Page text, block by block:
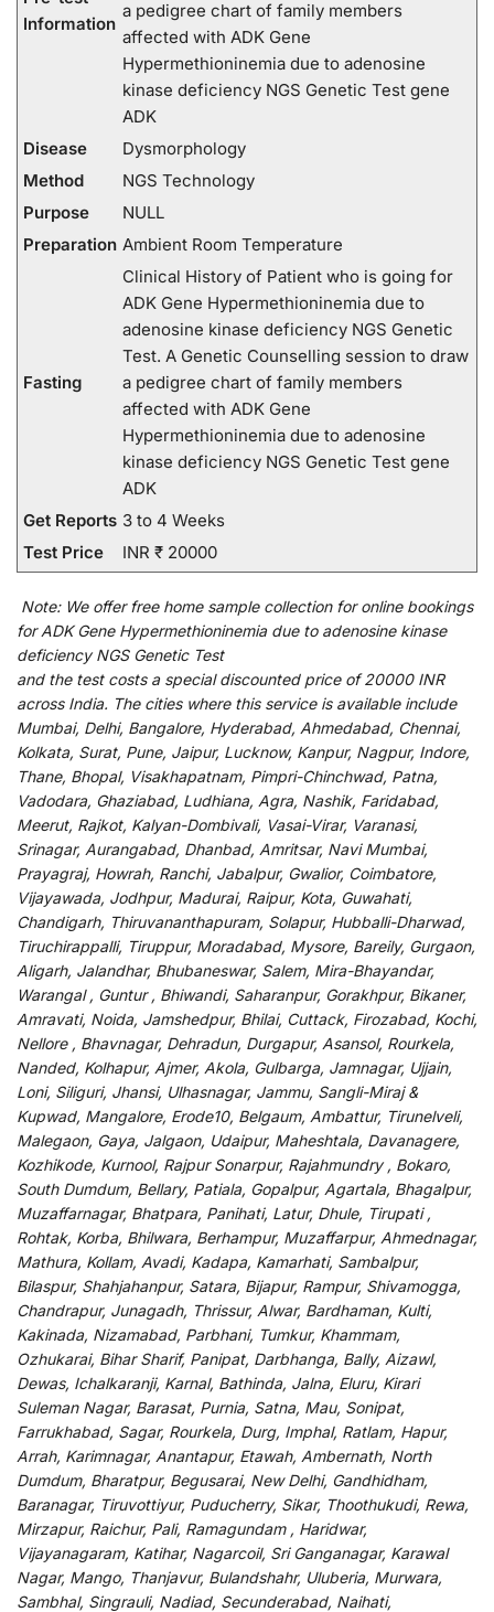
Information
a pedigree chart of family members
affected with ADK Gene
Hypermethioninemia due to adenosine
kinase deficiency NGS Genetic Test gene
ADK
Disease
Dysmorphology
Method
NGS Technology
Purpose
NULL
Preparation Ambient Room Temperature
Fasting
Clinical History of Patient who is going for
ADK Gene Hypermethioninemia due to
adenosine kinase deficiency NGS Genetic
Test. A Genetic Counselling session to draw
a pedigree chart of family members
affected with ADK Gene
Hypermethioninemia due to adenosine
kinase deficiency NGS Genetic Test gene
ADK
Get Reports 3 to 4 Weeks
Test Price
INR ₹ 20000
Note: We offerfree home sample collection foronline bookings
for ADK Gene Hypermethioninemia due to adenosine kinase
deficiency NGS Genetic Test
and the test costs a specialdiscountedprice of 20000 INR
across India. The cities where this service is available include
Mumbai, Delhi, Bangalore, Hyderabad, Ahmedabad, Chennai,
Kolkata, Surat, Pune, Jaipur, Lucknow, Kanpur, Nagpur, Indore,
Thane, Bhopal, Visakhapatnam, Pimpri-Chinchwad, Patna,
Vadodara, Ghaziabad, Ludhiana, Agra, Nashik, Faridabad,
Meerut, Rajkot, Kalyan-Dombivali, Vasai-Virar, Varanasi,
Srinagar, Aurangabad, Dhanbad, Amritsar, Navi Mumbai,
Prayagraj, Howrah, Ranchi, Jabalpur, Gwalior, Coimbatore,
Vijayawada, Jodhpur, Madurai, Raipur, Kota, Guwahati,
Chandigarh, Thiruvananthapuram, Solapur, Hubballi-Dharwad,
Tiruchirappalli, Tiruppur, Moradabad, Mysore, Bareily, Gurgaon,
Aligarh, Jalandhar, Bhubaneswar, Salem, Mira-Bhayandar,
Warangal , Guntur , Bhiwandi, Saharanpur, Gorakhpur, Bikaner,
Amravati, Noida, Jamshedpur, Bhilai, Cuttack, Firozabad, Kochi,
Nellore , Bhavnagar, Dehradun, Durgapur, Asansol, Rourkela,
Nanded, Kolhapur, Ajmer, Akola, Gulbarga, Jamnagar, Ujjain,
Loni, Siliguri, Jhansi, Ulhasnagar, Jammu, Sangli-Miraj &
Kupwad, Mangalore, Erode10, Belgaum, Ambattur, Tirunelveli,
Malegaon, Gaya, Jalgaon, Udaipur, Maheshtala, Davanagere,
Kozhikode, Kurnool, Rajpur Sonarpur, Rajahmundry , Bokaro,
South Dumdum, Bellary, Patiala, Gopalpur, Agartala, Bhagalpur,
Muzaffarnagar, Bhatpara, Panihati, Latur, Dhule, Tirupati ,
Rohtak, Korba, Bhilwara, Berhampur, Muzaffarpur, Ahmednagar,
Mathura, Kollam, Avadi, Kadapa, Kamarhati, Sambalpur,
Bilaspur, Shahjahanpur, Satara, Bijapur, Rampur, Shivamogga,
Chandrapur, Junagadh, Thrissur, Alwar, Bardhaman, Kulti,
Kakinada, Nizamabad, Parbhani, Tumkur, Khammam,
Ozhukarai, Bihar Sharif, Panipat, Darbhanga, Bally, Aizawl,
Dewas, Ichalkaranji, Karnal, Bathinda, Jalna, Eluru, Kirari
Suleman Nagar, Barasat, Purnia, Satna, Mau, Sonipat,
Farrukhabad, Sagar, Rourkela, Durg, Imphal, Ratlam, Hapur,
Arrah, Karimnagar, Anantapur, Etawah, Ambernath, North
Dumdum, Bharatpur, Begusarai, New Delhi, Gandhidham,
Baranagar, Tiruvottiyur, Puducherry, Sikar, Thoothukudi, Rewa,
Mirzapur, Raichur, Pali, Ramagundam , Haridwar,
Vijayanagaram, Katihar, Nagarcoil, Sri Ganganagar, Karawal
Nagar, Mango, Thanjavur, Bulandshahr, Uluberia, Murwara,
Sambhal, Singrauli, Nadiad, Secunderabad, Naihati,